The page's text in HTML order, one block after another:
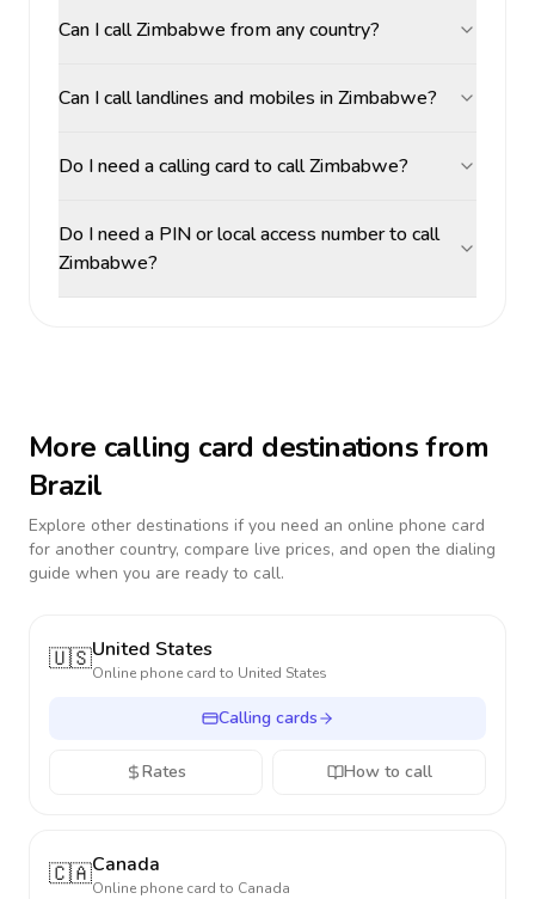
Can I call Zimbabwe from any country?
Can I call landlines and mobiles in Zimbabwe?
Do I need a calling card to call Zimbabwe?
Do I need a PIN or local access number to call
Zimbabwe?
More calling card destinations from
Brazil
Explore other destinations if you need an online phone card
for another country, compare live prices, and open the dialing
guide when you are ready to call.
🇺🇸United States
Online phone card to United States
Calling cards
Rates How to call
🇨🇦Canada
Online phone card to Canada